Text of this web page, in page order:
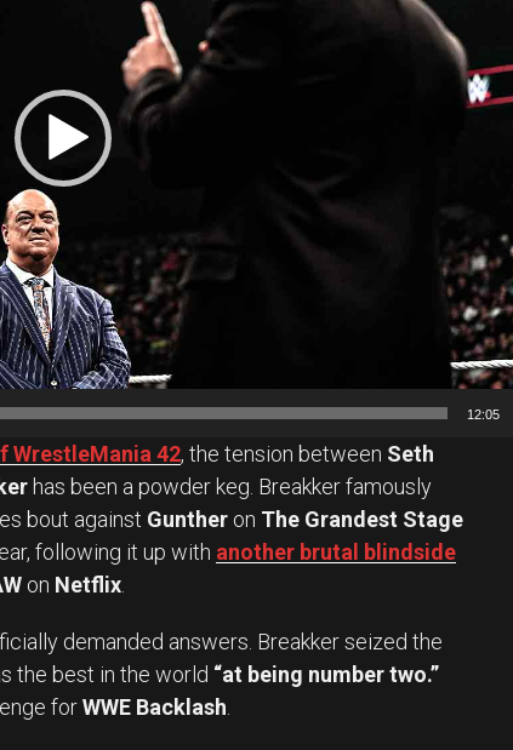
12:05
WrestleMania 42, the tension between Seth
has been a powder keg. Breakker famously
bout against Gunther on The Grandest Stage
following it up with another brutal blindside
on Netflix
demanded answers. Breakker seized the
the best in the world “at being number two.”
forWWE Backlash